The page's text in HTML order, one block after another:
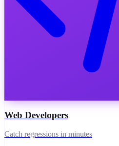
Web Developers
Catch regressions in minutes